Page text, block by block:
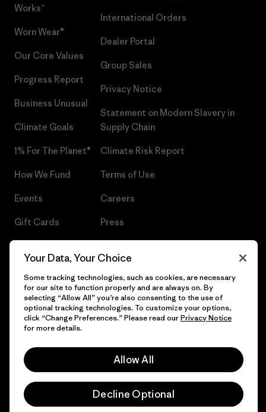
Works™
Worn Wear®
Our Core Values
Progress Report
Business Unusual
Climate Goals
1% For The Planet®
How We Fund
Events
Gift Cards
International Orders
Dealer Portal
Group Sales
Privacy Notice
Statement on Modern Slavery in
Supply Chain
Climate Risk Report
Terms of Use
Careers
Press
© 2026 Patagonia, Inc. All Rights Reserved.
Your Data, Your Choice
Some tracking technologies, such as cookies, are necessary
for our site to function properly and are always on. By
selecting “Allow All” you’re also consenting to the use of
optional tracking technologies. To customize your options,
click “Change Preferences.” Please read ourPrivacy Notice
for more details.
Allow All
Decline Optional